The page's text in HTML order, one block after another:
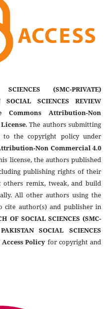
(SMC-PRIVATE)
SOCIAL SCIENCES REVIEW
Commons Attribution-Non
. The authors submitting
the copyright policy under
Non Commercial 4.0
license, the authors published
publishing rights of their
remix, tweak, and build
All other authors using the
author(s) and publisher in
OF SOCIAL SCIENCES (SMC-
PAKISTAN SOCIAL SCIENCES
Access Policy for copyright and